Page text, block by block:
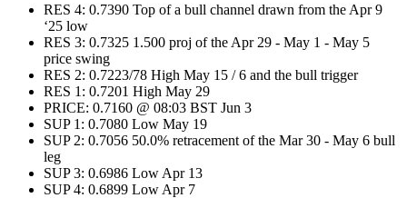
RES 4: 0.7390 Top of a bull channel drawn from the Apr 9
‘25 low
RES 3: 0.7325 1.500 proj of the Apr 29 - May 1 - May 5
price swing
RES 2: 0.7223/78 High May 15 / 6 and the bull trigger
RES 1: 0.7201 High May 29
PRICE: 0.7160 @ 08:03 BST Jun 3
SUP 1: 0.7080 Low May 19
SUP 2: 0.7056 50.0% retracement of the Mar 30 - May 6 bull
leg
SUP 3: 0.6986 Low Apr 13
SUP 4: 0.6899 Low Apr 7